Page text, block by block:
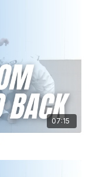
07:15